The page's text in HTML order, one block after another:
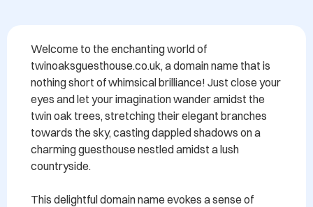
Welcome to the enchanting world of
twinoaksguesthouse.co.uk, a domain name that is
nothing short of whimsical brilliance! Just close your
eyes and let your imagination wander amidst the
twin oak trees, stretching their elegant branches
towards the sky, casting dappled shadows on a
charming guesthouse nestled amidst a lush
countryside.
This delightful domain name evokes a sense of